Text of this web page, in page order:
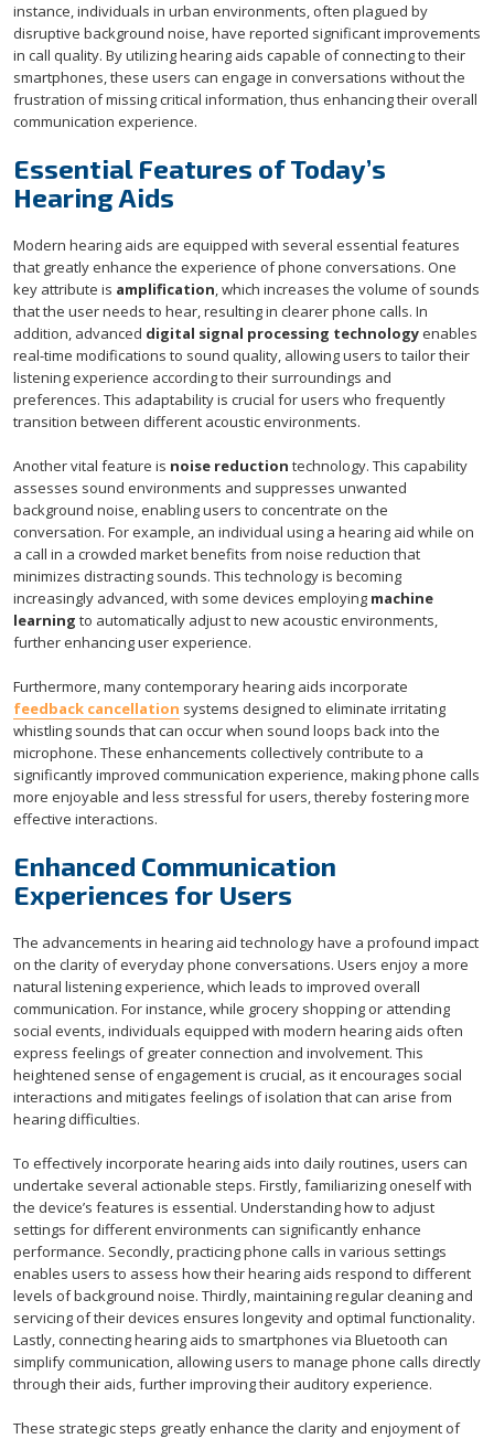
instance, individuals in urban environments, often plagued by
disruptive background noise, have reported significant improvements
in call quality. By utilizing hearing aids capable of connecting to their
smartphones, these users can engage in conversations without the
frustration of missing critical information, thus enhancing their overall
communication experience.
Essential Features of Today’s
Hearing Aids
Modern hearing aids are equipped with several essential features
that greatly enhance the experience of phone conversations. One
key attribute is amplification, which increases the volume of sounds
that the user needs to hear, resulting in clearer phone calls. In
addition, advanced digital signal processing technologyenables
real-time modifications to sound quality, allowing users to tailor their
listening experience according to their surroundings and
preferences. This adaptability is crucial for users who frequently
transition between different acoustic environments.
Another vital feature is noise reduction technology. This capability
assesses sound environments and suppresses unwanted
background noise, enabling users to concentrate on the
conversation. For example, an individual using a hearing aid while on
a call in a crowded market benefits from noise reduction that
minimizes distracting sounds. This technology is becoming
increasingly advanced, with some devices employing machine
learning to automatically adjust to new acoustic environments,
further enhancing user experience.
Furthermore, many contemporary hearing aids incorporate
feedback cancellation systems designed to eliminate irritating
whistling sounds that can occur when sound loops back into the
microphone. These enhancements collectively contribute to a
significantly improved communication experience, making phone calls
more enjoyable and less stressful for users, thereby fostering more
effective interactions.
Enhanced Communication
Experiences for Users
The advancements in hearing aid technology have a profound impact
on the clarity of everyday phone conversations. Users enjoy a more
natural listening experience, which leads to improved overall
communication. For instance, while grocery shopping or attending
social events, individuals equipped with modern hearing aids often
express feelings of greater connection and involvement. This
heightened sense of engagement is crucial, as it encourages social
interactions and mitigates feelings of isolation that can arise from
hearing difficulties.
To effectively incorporate hearing aids into daily routines, users can
undertake several actionable steps. Firstly, familiarizing oneself with
the device’s features is essential. Understanding how to adjust
settings for different environments can significantly enhance
performance. Secondly, practicing phone calls in various settings
enables users to assess how their hearing aids respond to different
levels of background noise. Thirdly, maintaining regular cleaning and
servicing of their devices ensures longevity and optimal functionality.
Lastly, connecting hearing aids to smartphones via Bluetooth can
simplify communication, allowing users to manage phone calls directly
through their aids, further improving their auditory experience.
These strategic steps greatly enhance the clarity and enjoyment of